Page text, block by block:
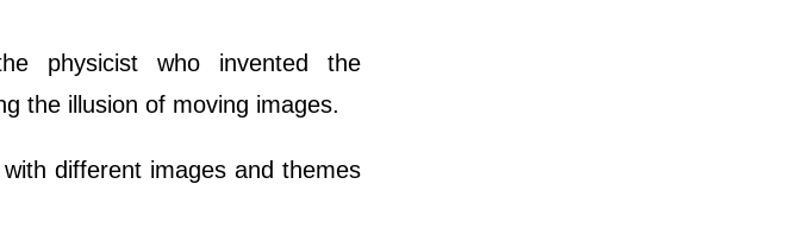
physicist who invented the
the illusion of moving images.
different images and themes